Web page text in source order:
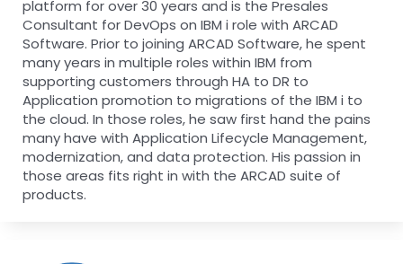
platform for over 30 years and is the Presales
Consultant for DevOps on IBM i role with ARCAD
Software. Prior to joining ARCAD Software, he spent
many years in multiple roles within IBM from
supporting customers through HA to DR to
Application promotion to migrations of the IBM i to
the cloud. In those roles, he saw first hand the pains
many have with Application Lifecycle Management,
modernization, and data protection. His passion in
those areas fits right in with the ARCAD suite of
products.